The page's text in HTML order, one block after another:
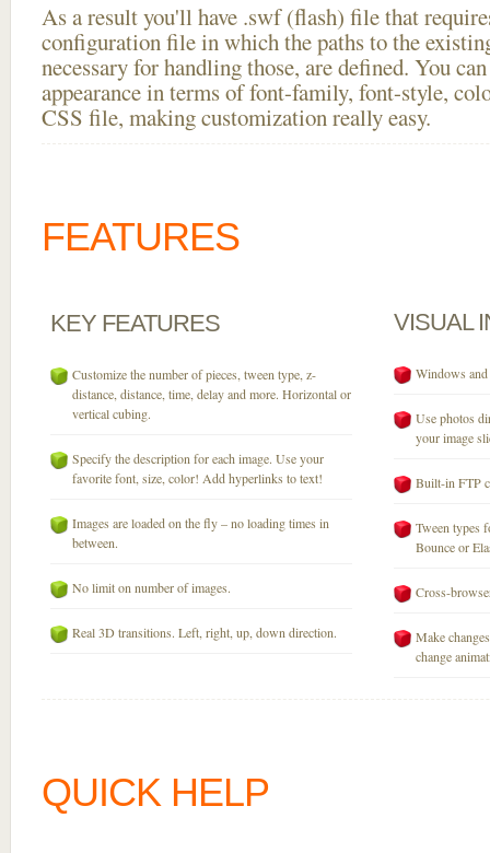
As a result you'll have .swf (flash) file that
configuration file in which the paths to the
necessary for handling those, are defined. You
appearance in terms of font-family, font-style,
CSS file, making customization really easy.
FEATURES
KEY FEATURES
Customize the number of pieces, tween type, z-
distance, distance, time, delay and more. Horizontal or
vertical cubing.
Specify the description for each image. Use your
favorite font, size, color! Add hyperlinks to text!
Images are loaded on the fly – no loading times in
between.
No limit on number of images.
Real 3D transitions. Left, right, up, down direction.
VISUAL
Windows
Use photos
your image
Built-in FTP
Tween types
Bounce or
Cross-
Make
change
QUICK HELP